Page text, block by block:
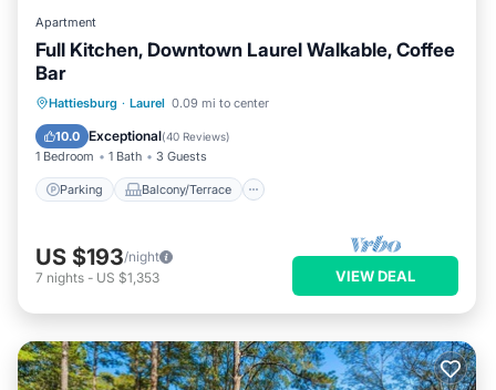
Apartment
Full Kitchen, Downtown Laurel Walkable, Coffee
Bar
Hattiesburg · Laurel 0.09 mi to center
10.0 Exceptional(40 Reviews)
1 Bedroom 1 Bath 3 Guests
Parking Balcony/Terrace
Parking Balcony/Terrace
Air Conditioner
US $193/night
7 nights - US $1,353 VIEW DEAL